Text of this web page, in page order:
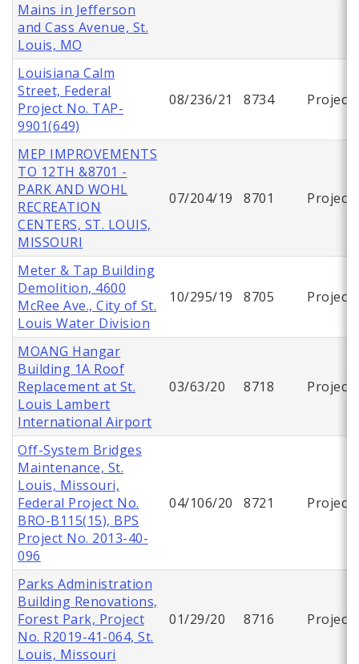
Mains in Jefferson
and Cass Avenue, St.
Louis, MO
Louisiana Calm
Street, Federal
Project No. TAP-
9901(649)
08/236/21 8734 Project
MEP IMPROVEMENTS
TO 12TH &8701 -
PARK AND WOHL
RECREATION
CENTERS, ST. LOUIS,
MISSOURI
07/204/19 8701 Project
Meter & Tap Building
Demolition, 4600
McRee Ave., City of St.
Louis Water Division
10/295/19 8705 Project
MOANG Hangar
Building 1A Roof
Replacement at St.
Louis Lambert
International Airport
03/63/20 8718 Project
Off-System Bridges
Maintenance, St.
Louis, Missouri,
Federal Project No.
BRO-B115(15), BPS
Project No. 2013-40-
096
04/106/20 8721 Project
Parks Administration
Building Renovations,
Forest Park, Project
No. R2019-41-064, St.
Louis, Missouri
01/29/20 8716 Project